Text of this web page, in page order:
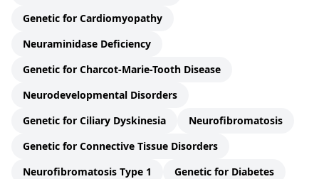
Genetic for Cardiomyopathy
Neuraminidase Deficiency
Genetic for Charcot-Marie-Tooth Disease
Neurodevelopmental Disorders
Genetic for Ciliary Dyskinesia
Neurofibromatosis
Genetic for Connective Tissue Disorders
Neurofibromatosis Type 1
Genetic for Diabetes